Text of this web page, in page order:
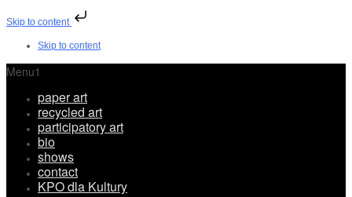
Skip to content
Skip to content
Menu1
paper art
recycled art
participatory art
bio
shows
contact
KPO dla Kultury